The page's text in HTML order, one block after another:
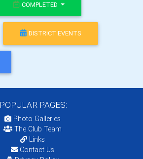
COMPLETED
DISTRICT EVENTS
POPULAR PAGES:
Photo Galleries
The Club Team
Links
Contact Us